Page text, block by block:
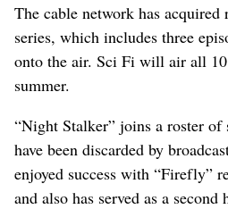
The cable network has
series, which includes three
onto the air. Sci Fi will air all 10
summer.
“Night Stalker” joins a roster of
have been discarded by
enjoyed success with “Firefly”
and also has served as a